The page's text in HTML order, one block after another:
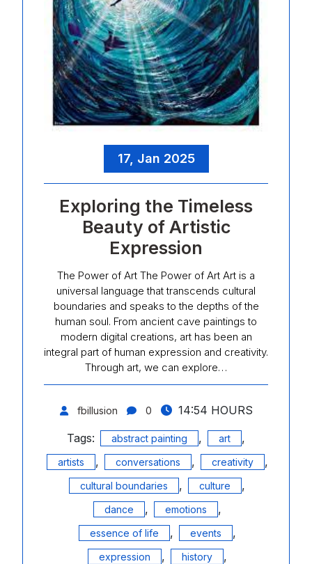
17, Jan 2025
Exploring the Timeless
Beauty of Artistic
Expression
The Power of Art The Power of Art Art is a
universal language that transcends cultural
boundaries and speaks to the depths of the
human soul. From ancient cave paintings to
modern digital creations, art has been an
integral part of human expression and creativity.
Through art, we can explore…
fbillusion 0
14:54 HOURS
Tags:
abstract painting , art ,
artists , conversations , creativity ,
cultural boundaries , culture ,
dance , emotions ,
essence of life , events ,
expression , history ,